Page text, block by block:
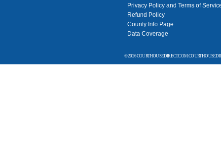
Privacy Policy and Terms of
Refund Policy
County Info Page
Data Coverage
© 2026 COURTHOUSEDIRECT.COM.